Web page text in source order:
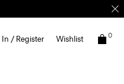
In / Register Wishlist 0